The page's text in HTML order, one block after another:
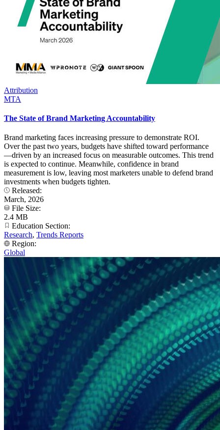
Attribution
MTA
The State of Brand Marketing Accountability
Brand marketing faces increasing pressure to demonstrate ROI.
Over the past two years, budgets have shifted toward performance
—driven by an increased focus on measurable outcomes. This trend
is expected to continue. Meanwhile, confidence in brand
measurement is low, leaving most marketers unable to defend brand
investments when budgets tighten.
Released:
March, 2026
File Size:
2.4 MB
Education Section:
Research, Trends Reports
Region:
Global